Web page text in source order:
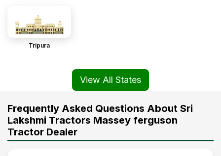
Tripura
View All States
Frequently Asked Questions About Sri
Lakshmi Tractors Massey ferguson
Tractor Dealer